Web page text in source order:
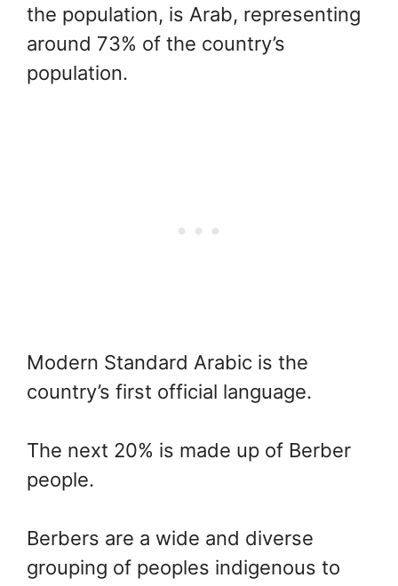
the population, is Arab, representing
around 73% of the country’s
population.
Modern Standard Arabic is the
country’s first official language.
The next 20% is made up of Berber
people.
Berbers are a wide and diverse
grouping of peoples indigenous to